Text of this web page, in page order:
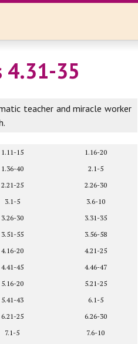
4.31-35
teacher and miracle worker
1.11-15
1.16-20
1.36-40
2.1-5
2.21-25
2.26-30
3.1-5
3.6-10
3.26-30
3.31-35
3.51-55
3.56-58
4.16-20
4.21-25
4.41-45
4.46-47
5.16-20
5.21-25
5.41-43
6.1-5
6.21-25
6.26-30
7.1-5
7.6-10